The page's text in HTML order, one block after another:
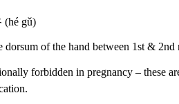
(hé gǔ)
dorsum of the hand between 1st &
forbidden in pregnancy – these